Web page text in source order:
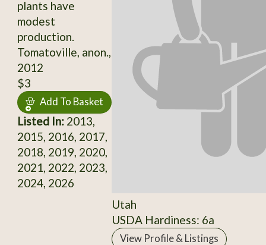
plants have
modest
production.
Tomatoville, anon.,
2012
$3
Add To Basket
Listed In:2013,
2015, 2016, 2017,
2018, 2019, 2020,
2021, 2022, 2023,
2024, 2026
Utah
USDA Hardiness: 6a
View Profile & Listings